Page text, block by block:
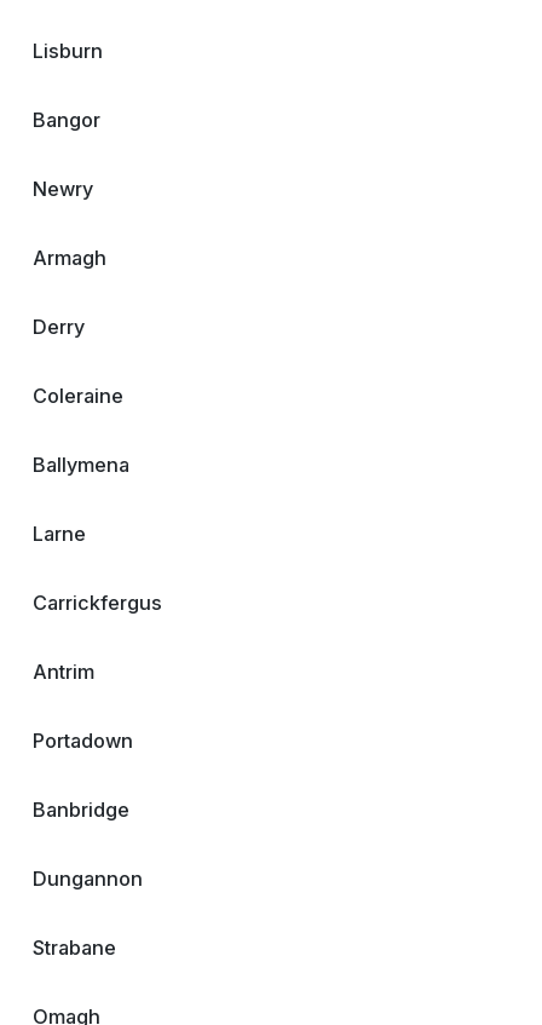
Lisburn
Bangor
Newry
Armagh
Derry
Coleraine
Ballymena
Larne
Carrickfergus
Antrim
Portadown
Banbridge
Dungannon
Strabane
Omagh